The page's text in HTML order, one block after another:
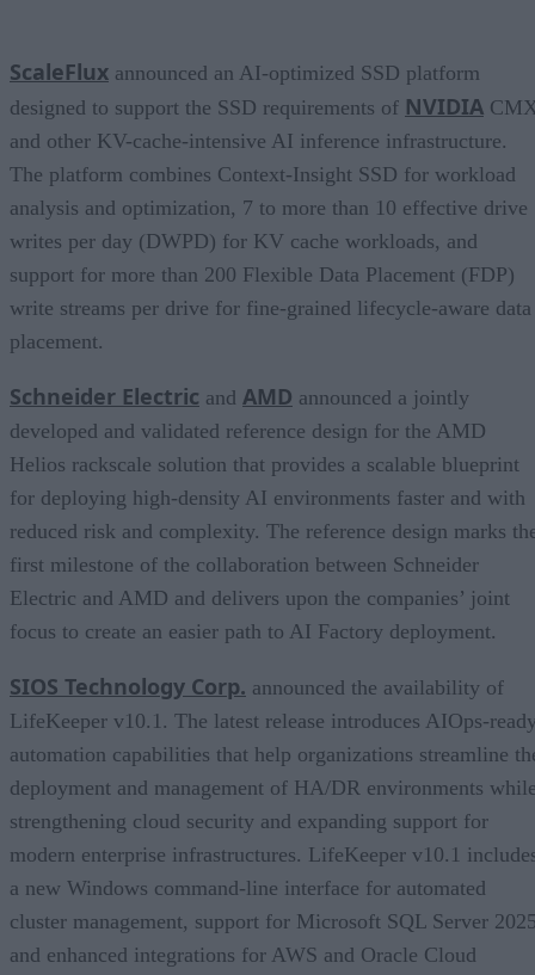
ScaleFlux announced an AI-optimized SSD platform
designed to support the SSD requirements of NVIDIA
and other KV-cache-intensive AI inference infrastructure.
The platform combines Context-Insight SSD for workload
analysis and optimization, 7 to more than 10 effective drive
writes per day (DWPD) for KV cache workloads, and
support for more than 200 Flexible Data Placement (FDP)
write streams per drive for fine-grained lifecycle-aware data
placement.
Schneider Electric and AMD announced a jointly
developed and validated reference design for the AMD
Helios rackscale solution that provides a scalable blueprint
for deploying high-density AI environments faster and with
reduced risk and complexity. The reference design marks
first milestone of the collaboration between Schneider
Electric and AMD and delivers upon the companies’ joint
focus to create an easier path to AI Factory deployment.
SIOS Technology Corp. announced the availability of
LifeKeeper v10.1. The latest release introduces AIOps-
automation capabilities that help organizations streamline
deployment and management of HA/DR environments
strengthening cloud security and expanding support for
modern enterprise infrastructures. LifeKeeper v10.1
a new Windows command-line interface for automated
cluster management, support for Microsoft SQL Server
and enhanced integrations for AWS and Oracle Cloud